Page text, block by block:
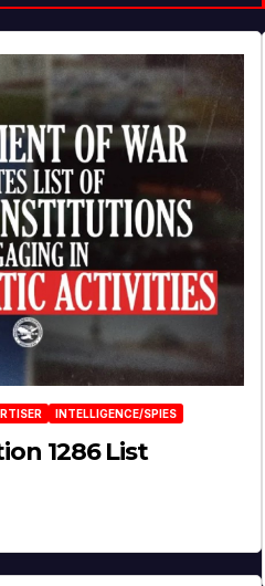
INTELLIGENCE/SPIES
1286 List